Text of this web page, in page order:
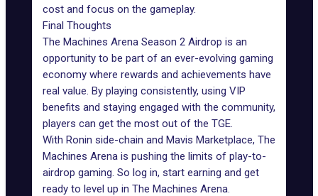
cost and focus on the gameplay.
Final Thoughts
The Machines Arena Season 2 Airdrop is an
opportunity to be part of an ever-evolving gaming
economy where rewards and achievements have
real value. By playing consistently, using VIP
benefits and staying engaged with the community,
players can get the most out of the TGE.
With Ronin side-chain and Mavis Marketplace, The
Machines Arena is pushing the limits of play-to-
airdrop gaming. So log in, start earning and get
ready to level up in The Machines Arena.